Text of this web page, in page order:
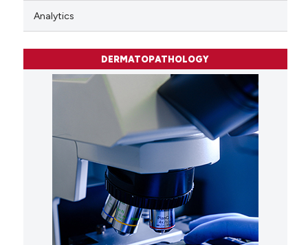
Analytics
DERMATOPATHOLOGY